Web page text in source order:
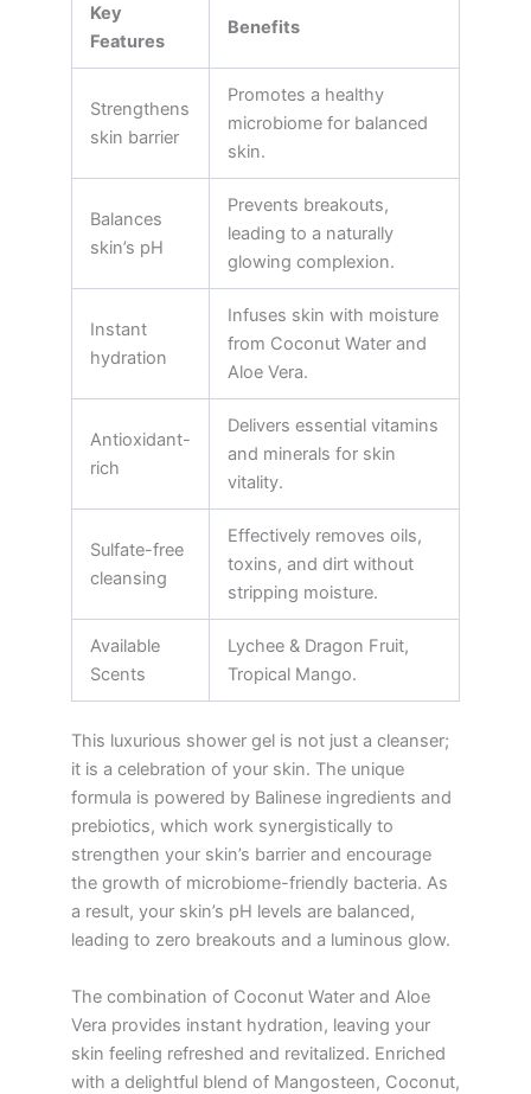
Key
Features
Benefits
Strengthens
skin barrier
Promotes a healthy
microbiome for balanced
skin.
Balances
skin’s pH
Prevents breakouts,
leading to a naturally
glowing complexion.
Instant
hydration
Infuses skin with moisture
from Coconut Water and
Aloe Vera.
Antioxidant-
rich
Delivers essential vitamins
and minerals for skin
vitality.
Sulfate-free
cleansing
Effectively removes oils,
toxins, and dirt without
stripping moisture.
Available
Scents
Lychee & Dragon Fruit,
Tropical Mango.
This luxurious shower gel is not just a cleanser;
it is a celebration of your skin. The unique
formula is powered by Balinese ingredients and
prebiotics, which work synergistically to
strengthen your skin’s barrier and encourage
the growth of microbiome-friendly bacteria. As
a result, your skin’s pH levels are balanced,
leading to zero breakouts and a luminous glow.
The combination of Coconut Water and Aloe
Vera provides instant hydration, leaving your
skin feeling refreshed and revitalized. Enriched
with a delightful blend of Mangosteen, Coconut,